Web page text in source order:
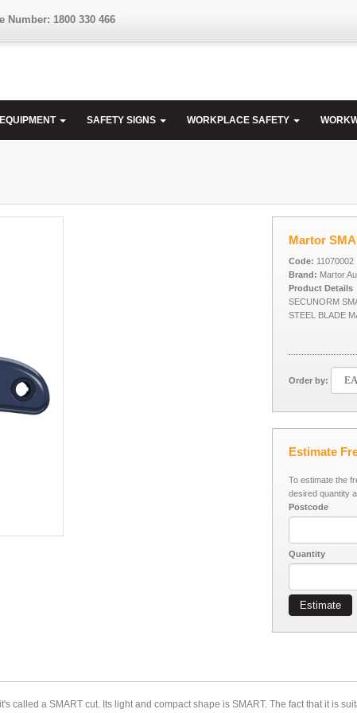
Number: 1800 330 466
SAFETY SIGNS WORKPLACE SAFETY
Martor
Code: 11070002
Brand: Martor
Product Details
SECUNORM
STEEL BLADE
Order by:
Estimate
To estimate the
desired quantity
Postcode
Quantity
Estimate
called a SMART cut. Its light and compact shape is SMART. The fact that it is